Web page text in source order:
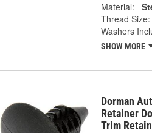
Material:
Thread Size:
Washers
SHOW MORE
Dorman
Retainer
Trim